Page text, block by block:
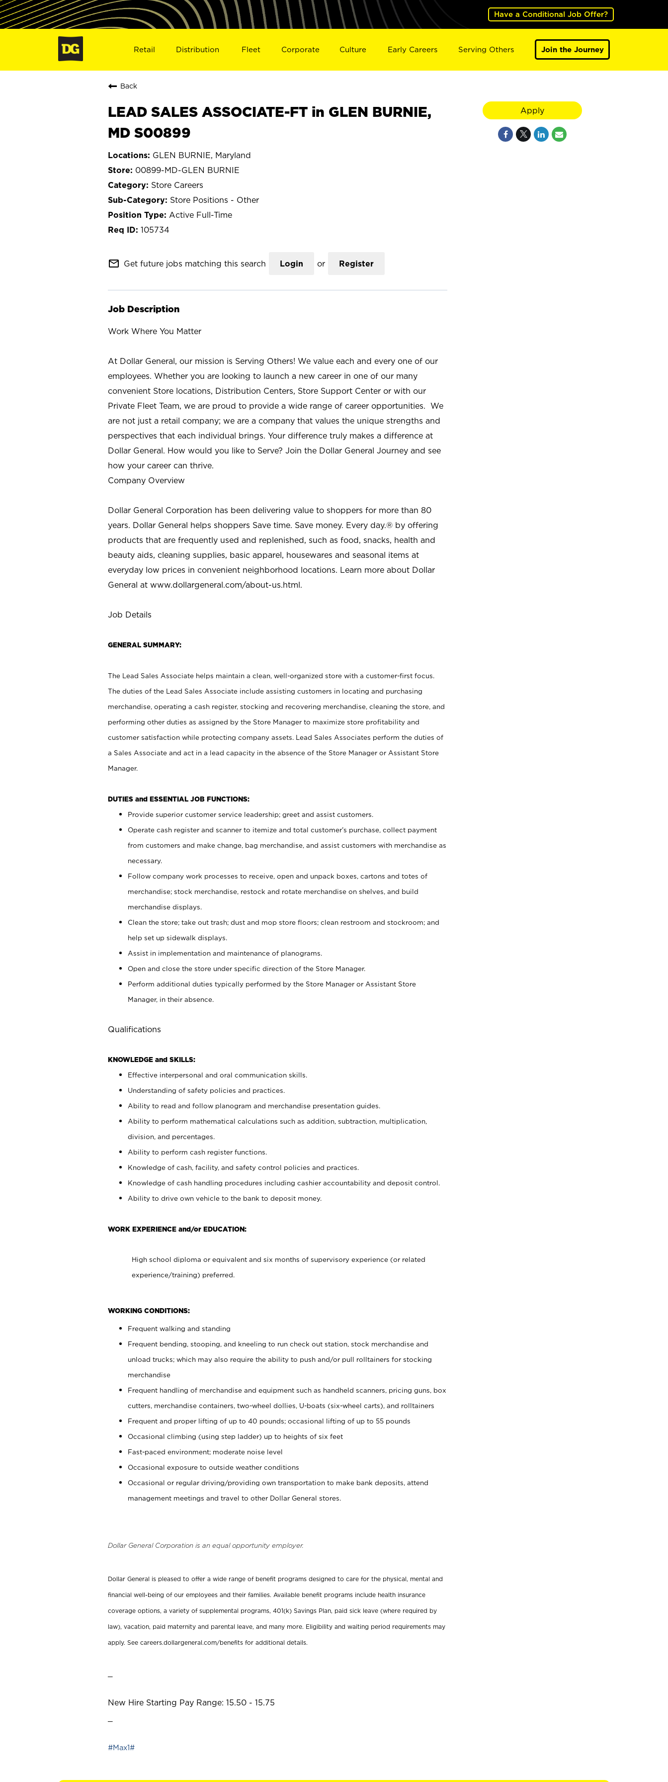
Have a Conditional Job Offer?
Retail Distribution Fleet Corporate Culture Early Careers Serving Others Join the Journey
Back
LEAD SALES ASSOCIATE-FT in GLEN BURNIE,
MD S00899
GLEN BURNIE, Maryland
00899-MD-GLEN BURNIE
Store Careers
Store Positions - Other
Active Full-Time
105734
mail_outline Get future jobs matching this search Login or Register
Job Description
Work Where You Matter
At Dollar General, our mission is Serving Others! We value each and every one of our
employees. Whether you are looking to launch a new career in one of our many
convenient Store locations, Distribution Centers, Store Support Center or with our
Private Fleet Team, we are proud to provide a wide range of career opportunities. We
are not just a retail company; we are a company that values the unique strengths and
perspectives that each individual brings. Your difference truly makes a difference at
Dollar General. How would you like to Serve? Join the Dollar General Journey and see
how your career can thrive.
Company Overview
Dollar General Corporation has been delivering value to shoppers for more than 80
years. Dollar General helps shoppers Save time. Save money. Every day.® by offering
products that are frequently used and replenished, such as food, snacks, health and
beauty aids, cleaning supplies, basic apparel, housewares and seasonal items at
everyday low prices in convenient neighborhood locations. Learn more about Dollar
General at www.dollargeneral.com/about-us.html.
Job Details
GENERAL SUMMARY:
The Lead Sales Associate helps maintain a clean, well-organized store with a customer-first focus.
The duties of the Lead Sales Associate include assisting customers in locating and purchasing
merchandise, operating a cash register, stocking and recovering merchandise, cleaning the store, and
performing other duties as assigned by the Store Manager to maximize store profitability and
customer satisfaction while protecting company assets. Lead Sales Associates perform the duties of
a Sales Associate and act in a lead capacity in the absence of the Store Manager or Assistant Store
Manager.
DUTIES and ESSENTIAL JOB FUNCTIONS:
Provide superior customer service leadership; greet and assist customers.
Operate cash register and scanner to itemize and total customer’s purchase, collect payment
from customers and make change, bag merchandise, and assist customers with merchandise as
necessary.
Follow company work processes to receive, open and unpack boxes, cartons and totes of
merchandise; stock merchandise, restock and rotate merchandise on shelves, and build
merchandise displays.
Clean the store; take out trash; dust and mop store floors; clean restroom and stockroom; and
help set up sidewalk displays.
Assist in implementation and maintenance of planograms.
Open and close the store under specific direction of the Store Manager.
Perform additional duties typically performed by the Store Manager or Assistant Store
Manager, in their absence.
Qualifications
KNOWLEDGE and SKILLS:
Effective interpersonal and oral communication skills.
Understanding of safety policies and practices.
Ability to read and follow planogram and merchandise presentation guides.
Ability to perform mathematical calculations such as addition, subtraction, multiplication,
division, and percentages.
Ability to perform cash register functions.
Knowledge of cash, facility, and safety control policies and practices.
Knowledge of cash handling procedures including cashier accountability and deposit control.
Ability to drive own vehicle to the bank to deposit money.
WORK EXPERIENCE and/or EDUCATION:
High school diploma or equivalent and six months of supervisory experience (or related
experience/training) preferred.
WORKING CONDITIONS:
Frequent walking and standing
Frequent bending, stooping, and kneeling to run check out station, stock merchandise and
unload trucks; which may also require the ability to push and/or pull rolltainers for stocking
merchandise
Frequent handling of merchandise and equipment such as handheld scanners, pricing guns, box
cutters, merchandise containers, two-wheel dollies, U-boats (six-wheel carts), and rolltainers
Frequent and proper lifting of up to 40 pounds; occasional lifting of up to 55 pounds
Occasional climbing (using step ladder) up to heights of six feet
Fast-paced environment; moderate noise level
Occasional exposure to outside weather conditions
Occasional or regular driving/providing own transportation to make bank deposits, attend
management meetings and travel to other Dollar General stores.
Dollar General Corporation is an equal opportunity employer.
Dollar General is pleased to offer a wide range of benefit programs designed to care for the physical, mental and
financial well-being of our employees and their families. Available benefit programs include health insurance
coverage options, a variety of supplemental programs, 401(k) Savings Plan, paid sick leave (where required by
law), vacation, paid maternity and parental leave, and many more. Eligibility and waiting period requirements may
apply. See careers.dollargeneral.com/benefits for additional details.
New Hire Starting Pay Range: 15.50 - 15.75
#Max1#
Apply